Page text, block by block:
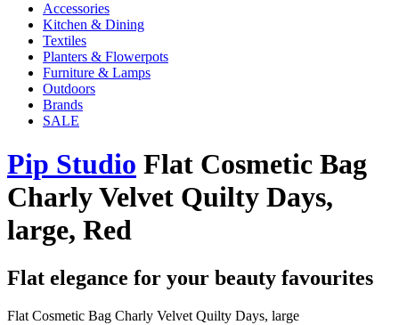
Accessories
Kitchen & Dining
Textiles
Planters & Flowerpots
Furniture & Lamps
Outdoors
Brands
SALE
Pip Studio Flat Cosmetic Bag
Charly Velvet Quilty Days,
large, Red
Flat elegance for your beauty favourites
Flat Cosmetic Bag Charly Velvet Quilty Days, large